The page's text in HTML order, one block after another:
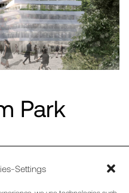
Settings
Park